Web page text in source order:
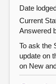
Date
Current
Answered
To ask the
update on
on New